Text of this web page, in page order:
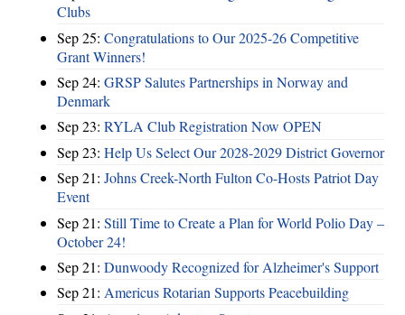
Clubs
Sep 25: Congratulations to Our 2025-26 Competitive
Grant Winners!
Sep 24: GRSP Salutes Partnerships in Norway and
Denmark
Sep 23: RYLA Club Registration Now OPEN
Sep 23: Help Us Select Our 2028-2029 District Governor
Sep 21: Johns Creek-North Fulton Co-Hosts Patriot Day
Event
Sep 21: Still Time to Create a Plan for World Polio Day –
October 24!
Sep 21: Dunwoody Recognized for Alzheimer's Support
Sep 21: Americus Rotarian Supports Peacebuilding